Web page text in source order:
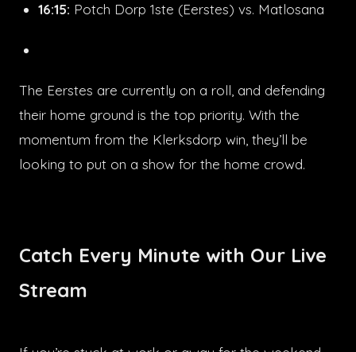
16:15: Potch Dorp 1ste (Eerstes) vs. Matlosana
The Eerstes are currently on a roll, and defending
their home ground is the top priority. With the
momentum from the Klerksdorp win, they’ll be
looking to put on a show for the home crowd.
Catch Every Minute with Our Live
Stream